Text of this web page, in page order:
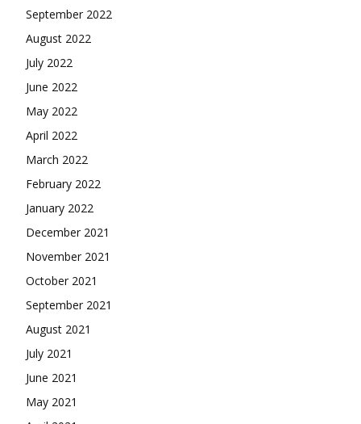
September 2022
August 2022
July 2022
June 2022
May 2022
April 2022
March 2022
February 2022
January 2022
December 2021
November 2021
October 2021
September 2021
August 2021
July 2021
June 2021
May 2021